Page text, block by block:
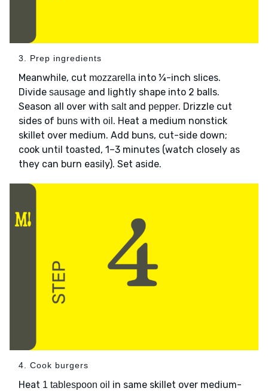
3. Prep ingredients
Meanwhile, cut mozzarella into ¼-inch slices.
Divide sausage and lightly shape into 2 balls.
Season all over with saltand pepper. Drizzle cut
sides of buns with oil . Heat a medium nonstick
skillet over medium. Add buns, cut-side down;
cook until toasted, 1–3 minutes (watch closely as
they can burn easily). Set aside.
4. Cook burgers
Heat 1 tablespoon oil in same skillet over medium-